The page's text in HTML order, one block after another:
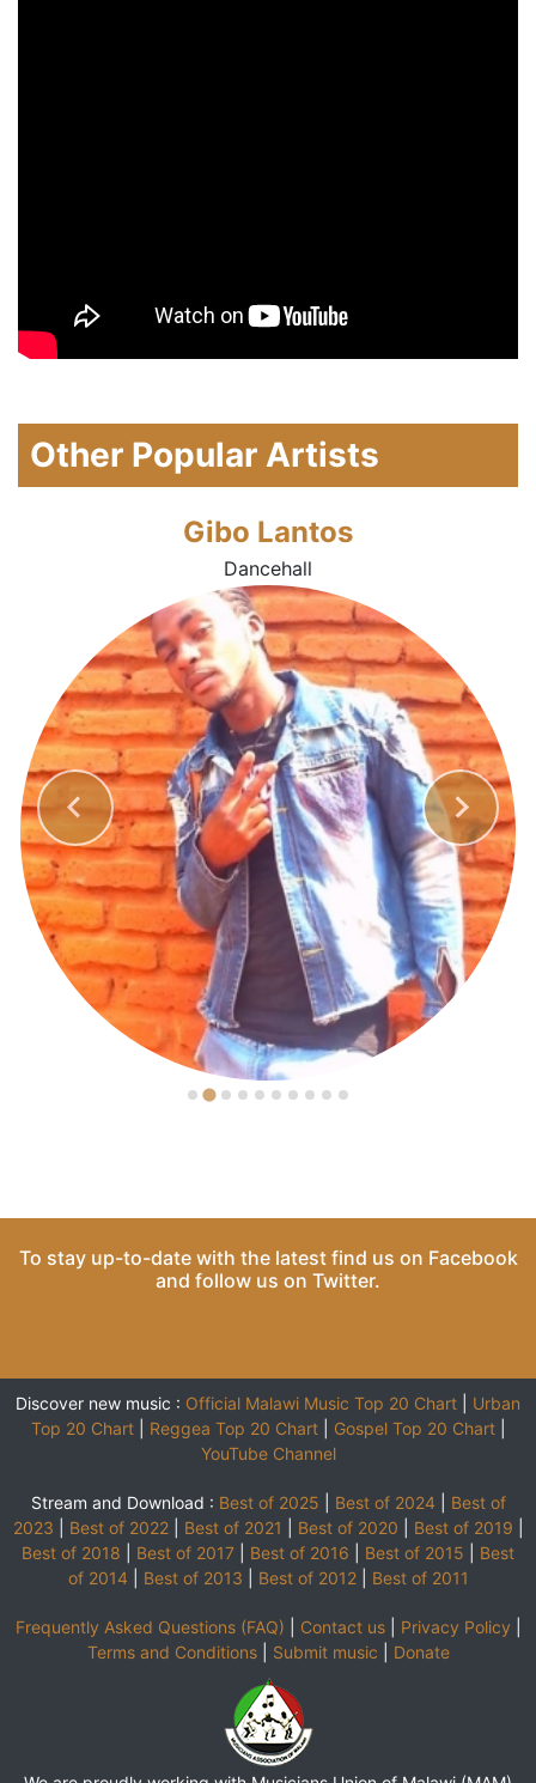
Other Popular Artists
Gibo Lantos
Dancehall
To stay up-to-date with the latest find us on Facebook
and follow us on Twitter.
Discover new music : Official Malawi Music Top 20 Chart
Urban
Top 20 Chart| Reggea Top 20 Chart| Gospel Top 20 Chart|
YouTube Channel
Stream and Download : Best of 2025 Best of 2024
Best of
2023
Best of 2022| Best of 2021 Best of 2020 Best of 2019
Best of 2018
Best of 2017 Best of 2016 Best of 2015
Best
of 2014
Best of 2013 Best of 2012| Best of 2011
Frequently Asked Questions (FAQ) Contact us| Privacy Policy
Terms and Conditions| Submit music Donate